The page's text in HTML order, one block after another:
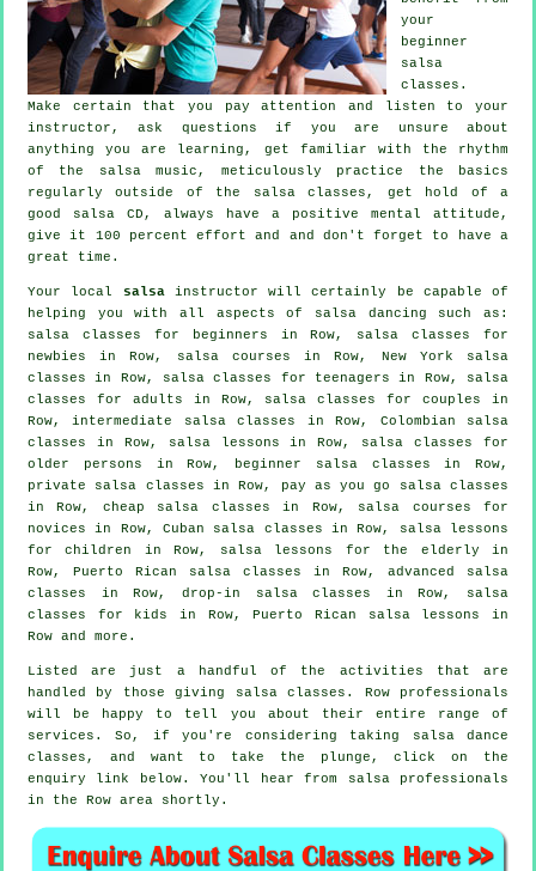
your
beginner
salsa
classes .
Make certain that you pay attention and listen to your
instructor, ask questions if you are unsure about
anything you are learning, get familiar with the rhythm
of the salsa music, meticulously practice the basics
regularly outside of the salsa classes, get hold of a
good salsa CD, always have a positive mental attitude,
give it 100 percent effort and and don't forget to have a
great time.
Your local salsainstructor will certainly be capable of
helping you with all aspects of salsa dancing such as:
salsa classes for beginners in Row, salsa classes for
newbies in Row,
salsa courses in Row, New York salsa
classes in Row, salsa classes for teenagers in Row, salsa
classes for adults in Row, salsa classes for couples in
Row,intermediate salsa classes in Row, Colombian salsa
classes in Row, salsa lessons in Row, salsa classes for
older persons in Row, beginner salsa classes in Row,
private salsa classes in Row, pay as you go salsa classes
in Row, cheap salsa classes in Row, salsa courses for
novices in Row, Cuban salsa classes in Row, salsa lessons
for children in Row, salsa lessons for the elderly in
Row, Puerto Rican salsa classes in Row, advanced salsa
classes in Row, drop-in salsa classes in Row, salsa
classes for kids in Row, Puerto Rican salsa lessons in
Row and more.
Listed are just a handful of the activities that are
handled by those giving salsa classes. Row professionals
will be happy to tell you about their entire range of
services. So, if you're considering taking salsa dance
classes, and want to take the plunge, click on the
enquiry link below. You'll hear from salsa professionals
in the Row area shortly.